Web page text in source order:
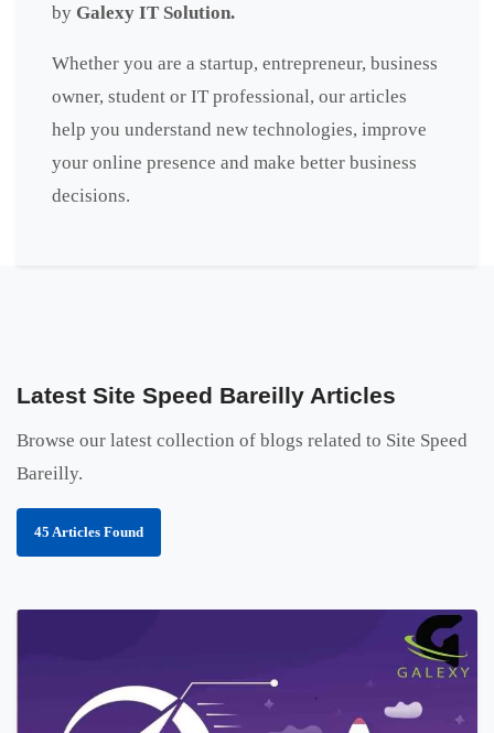
by Galexy IT Solution.
Whether you are a startup, entrepreneur, business
owner, student or IT professional, our articles
help you understand new technologies, improve
your online presence and make better business
decisions.
Latest Site Speed Bareilly Articles
Browse our latest collection of blogs related to Site Speed
Bareilly.
45 Articles Found